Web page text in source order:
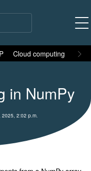
Cloud computing
in NumPy
2:02 p.m.